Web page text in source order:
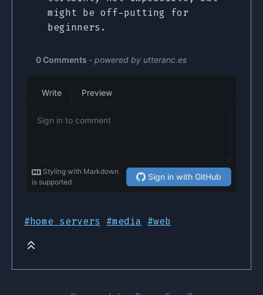
might be off-putting for
beginners.
#home servers #media #web